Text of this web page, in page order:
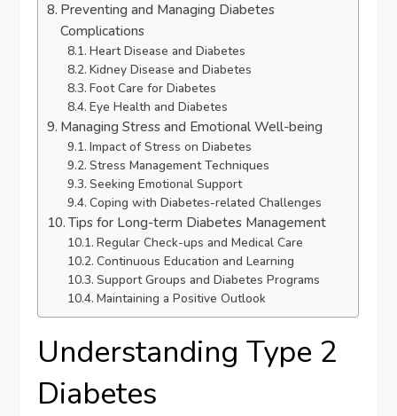
Preventing and Managing Diabetes
Complications
Heart Disease and Diabetes
Kidney Disease and Diabetes
Foot Care for Diabetes
Eye Health and Diabetes
Managing Stress and Emotional Well-being
Impact of Stress on Diabetes
Stress Management Techniques
Seeking Emotional Support
Coping with Diabetes-related Challenges
Tips for Long-term Diabetes Management
Regular Check-ups and Medical Care
Continuous Education and Learning
Support Groups and Diabetes Programs
Maintaining a Positive Outlook
Understanding Type 2
Diabetes